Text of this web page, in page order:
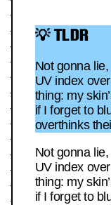
💡 TLDR
Not gonna
UV index
thing: my
if I forget to
overthinks
Not gonna
UV index
thing: my
if I forget to